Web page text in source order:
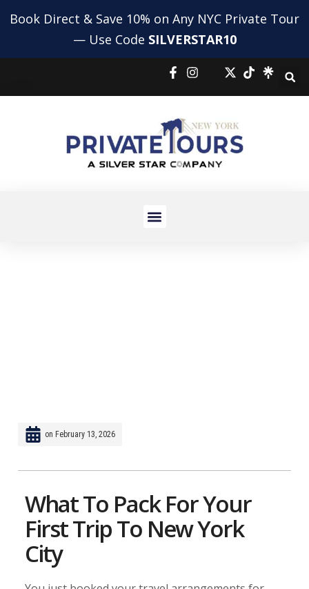
Book Direct & Save 10% on Any NYC Private Tour
— Use Code SILVERSTAR10
on February 13, 2026
What To Pack For Your
First Trip To New York
City